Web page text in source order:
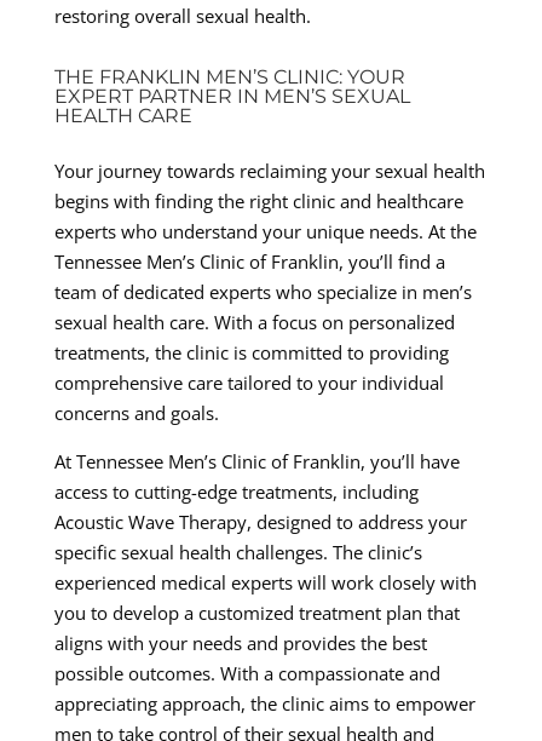
restoring overall sexual health.
THE FRANKLIN MEN’S CLINIC: YOUR
EXPERT PARTNER IN MEN’S SEXUAL
HEALTH CARE
Your journey towards reclaiming your sexual health
begins with finding the right clinic and healthcare
experts who understand your unique needs. At the
Tennessee Men’s Clinic of Franklin, you’ll find a
team of dedicated experts who specialize in men’s
sexual health care. With a focus on personalized
treatments, the clinic is committed to providing
comprehensive care tailored to your individual
concerns and goals.
At Tennessee Men’s Clinic of Franklin, you’ll have
access to cutting-edge treatments, including
Acoustic Wave Therapy, designed to address your
specific sexual health challenges. The clinic’s
experienced medical experts will work closely with
you to develop a customized treatment plan that
aligns with your needs and provides the best
possible outcomes. With a compassionate and
appreciating approach, the clinic aims to empower
men to take control of their sexual health and